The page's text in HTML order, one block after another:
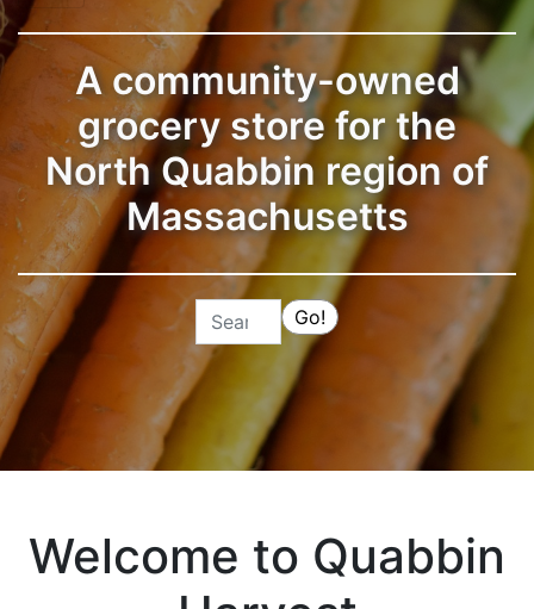
A community-owned
grocery store for the
North Quabbin region of
Massachusetts
Search Go!
Welcome to Quabbin